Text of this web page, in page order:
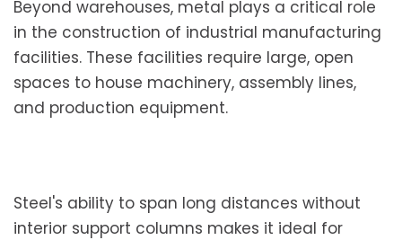
Beyond warehouses, metal plays a critical role
in the construction of industrial manufacturing
facilities. These facilities require large, open
spaces to house machinery, assembly lines,
and production equipment.
Steel's ability to span long distances without
interior support columns makes it ideal for